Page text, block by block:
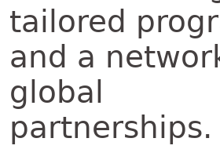
tailored
and a
global
partnerships.